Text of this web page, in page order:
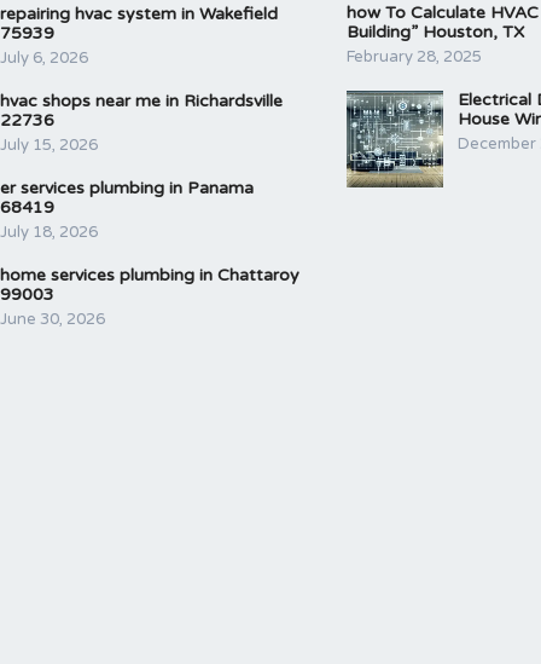
repairing hvac system in Wakefield
75939
July 6, 2026
hvac shops near me in Richardsville
22736
July 15, 2026
er services plumbing in Panama
68419
July 18, 2026
home services plumbing in Chattaroy
99003
June 30, 2026
how To Calculate
Building” Houston, TX
February 28, 2025
Electrical
House
December